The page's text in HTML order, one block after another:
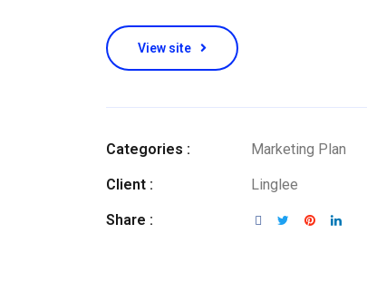
View site
Categories : Marketing Plan
Client : Linglee
Share :